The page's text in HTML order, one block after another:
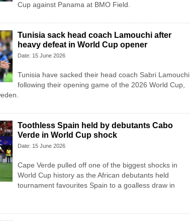
Cup against Panama at BMO Field.
Tunisia sack head coach Lamouchi after
heavy defeat in World Cup opener
Date: 15 June 2026
Tunisia have sacked their head coach Sabri Lamouchi
following their opening game of the 2026 World Cup,
Toothless Spain held by debutants Cabo
Verde in World Cup shock
Date: 15 June 2026
Cape Verde pulled off one of the biggest shocks in
World Cup history as the African debutants held
tournament favourites Spain to a goalless draw in